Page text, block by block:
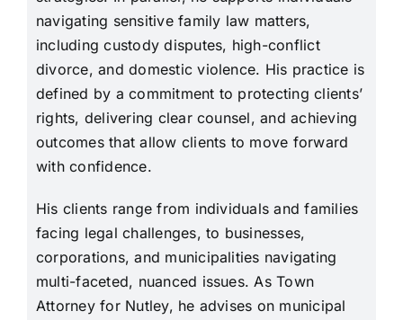
navigating sensitive family law matters,
including custody disputes, high-conflict
divorce, and domestic violence. His practice is
defined by a commitment to protecting clients’
rights, delivering clear counsel, and achieving
outcomes that allow clients to move forward
with confidence.
His clients range from individuals and families
facing legal challenges, to businesses,
corporations, and municipalities navigating
multi-faceted, nuanced issues. As Town
Attorney for Nutley, he advises on municipal